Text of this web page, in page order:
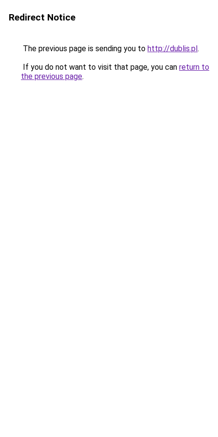
Redirect Notice
The previous page is sending you to http://dublis.pl.
If you do not want to visit that page, you can return to
the previous page.